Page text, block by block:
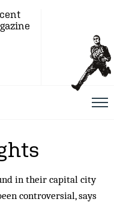
in their capital city
controversial, says